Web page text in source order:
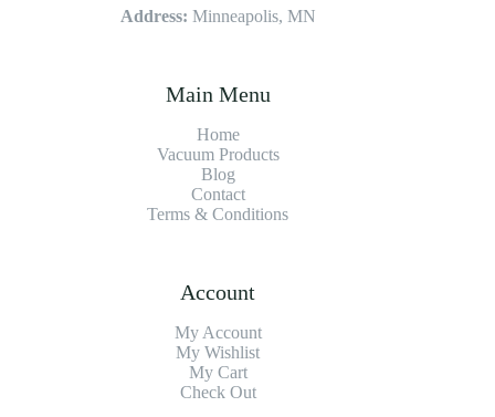
Address: Minneapolis, MN
Main Menu
Home
Vacuum Products
Blog
Contact
Terms & Conditions
Account
My Account
My Wishlist
My Cart
Check Out